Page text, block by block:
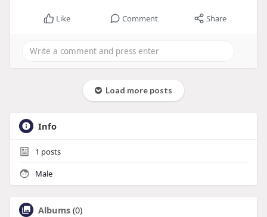
Like Comment Share
Load more posts
Info
1 posts
Male
Albums (0)